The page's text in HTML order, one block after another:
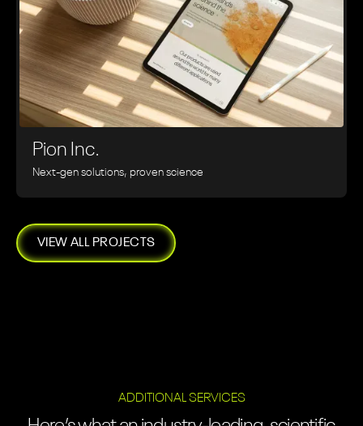
Pion Inc.
Next-gen solutions, proven science
VIEW ALL PROJECTS
ADDITIONAL SERVICES